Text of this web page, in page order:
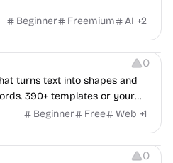
Beginner Freemium AI +2
Image Resources
0
turns text into shapes and
390+ templates or your
palettes, gradients, and
in-browser.
Beginner Free Web +1
0